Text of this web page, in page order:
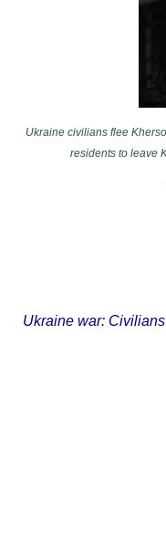
Ukraine civilians flee
residents to leave
Ukraine war: